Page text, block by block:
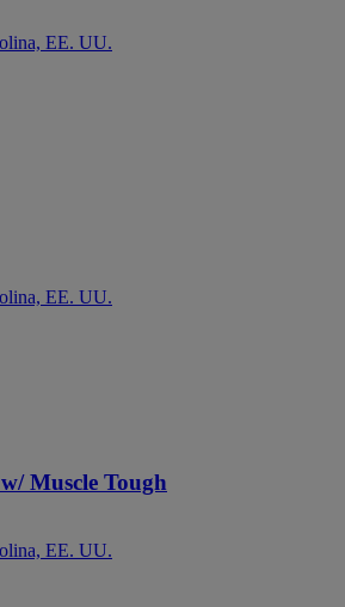
EE. UU.
EE. UU.
Muscle Tough
EE. UU.